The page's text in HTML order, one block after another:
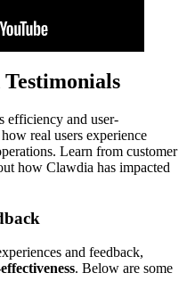
efficiency and user-
real users experience
Learn from customer
how Clawdia has impacted
and feedback,
. Below are some